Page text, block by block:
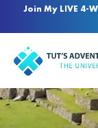
Join My LIVE 4-